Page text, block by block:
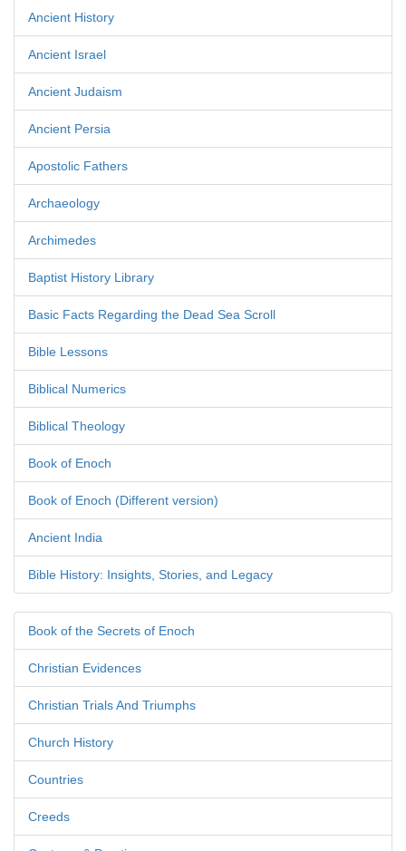
Ancient History
Ancient Israel
Ancient Judaism
Ancient Persia
Apostolic Fathers
Archaeology
Archimedes
Baptist History Library
Basic Facts Regarding the Dead Sea Scroll
Bible Lessons
Biblical Numerics
Biblical Theology
Book of Enoch
Book of Enoch (Different version)
Ancient India
Bible History: Insights, Stories, and Legacy
Book of the Secrets of Enoch
Christian Evidences
Christian Trials And Triumphs
Church History
Countries
Creeds